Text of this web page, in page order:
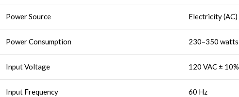
Power Source Electricity (AC)
Power Consumption 230–350 watts
Input Voltage 120 VAC ± 10%
Input Frequency 60 Hz